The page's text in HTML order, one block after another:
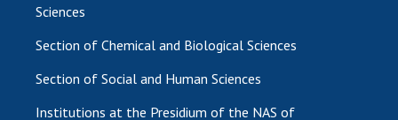
Sciences
Section of Chemical and Biological Sciences
Section of Social and Human Sciences
Institutions at the Presidium of the NAS of